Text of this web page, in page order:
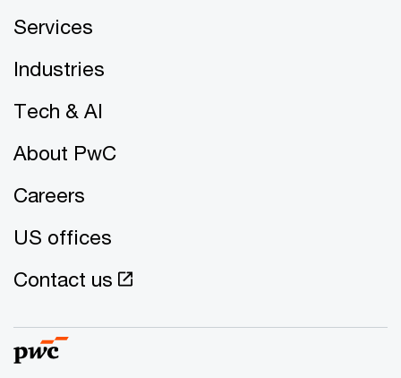
Services
Industries
Tech & AI
About PwC
Careers
US offices
Contact us